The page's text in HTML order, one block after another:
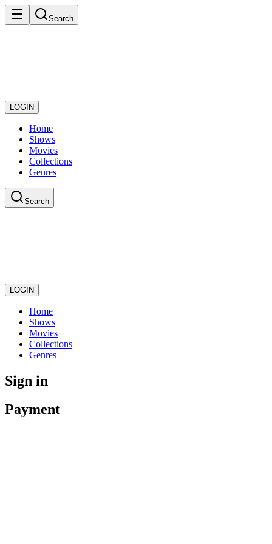
Search
LOGIN
Home
Shows
Movies
Collections
Genres
Search
LOGIN
Home
Shows
Movies
Collections
Genres
Sign in
Payment